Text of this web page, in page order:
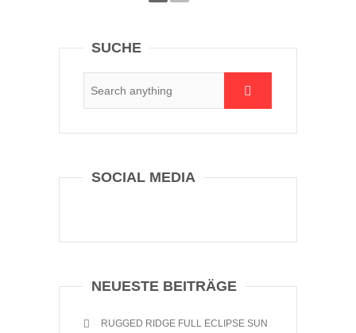
SUCHE
SOCIAL MEDIA
NEUESTE BEITRÄGE
RUGGED RIDGE FULL ECLIPSE SUN